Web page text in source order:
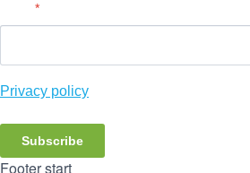
*
Privacy policy
Subscribe
Footer start